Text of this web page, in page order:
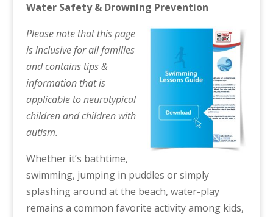
Water Safety & Drowning Prevention
Please note that this page
is inclusive for all families
and contains tips &
information that is
applicable to neurotypical
children and children with
autism.
Whether it’s bathtime,
swimming, jumping in puddles or simply
splashing around at the beach, water-play
remains a common favorite activity among kids,